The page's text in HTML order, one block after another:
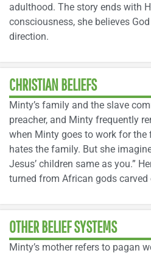
adulthood. The story ends with
consciousness, she believes
direction.
CHRISTIAN BELIEFS
Minty’s family and the slave
preacher, and Minty frequently
when Minty goes to work for
hates the family. But she
Jesus’ children same as you.”
turned from African gods
OTHER BELIEF SYSTEMS
Minty’s mother refers to pagan